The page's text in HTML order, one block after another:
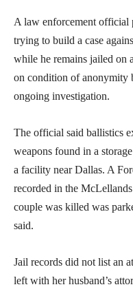
A law enforcement official
trying to build a case
while he remains jailed on
on condition of anonymity
ongoing investigation.
The official said ballistics
weapons found in a
a facility near Dallas. A
recorded in the
couple was killed was
said.
Jail records did not list an
left with her husband’s